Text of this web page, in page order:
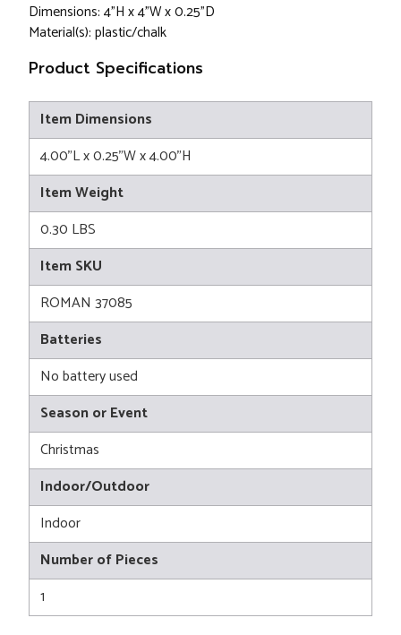
Dimensions: 4"H x 4"W x 0.25"D
Material(s): plastic/chalk
Product Specifications
Item Dimensions
4.00"L x 0.25"W x 4.00"H
Item Weight
0.30 LBS
Item SKU
ROMAN 37085
Batteries
No battery used
Season or Event
Christmas
Indoor/Outdoor
Indoor
Number of Pieces
1